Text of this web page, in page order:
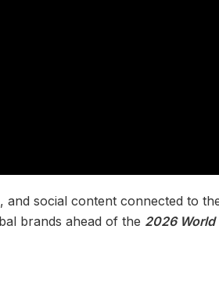
and social content connected to
brands ahead of the 2026 World